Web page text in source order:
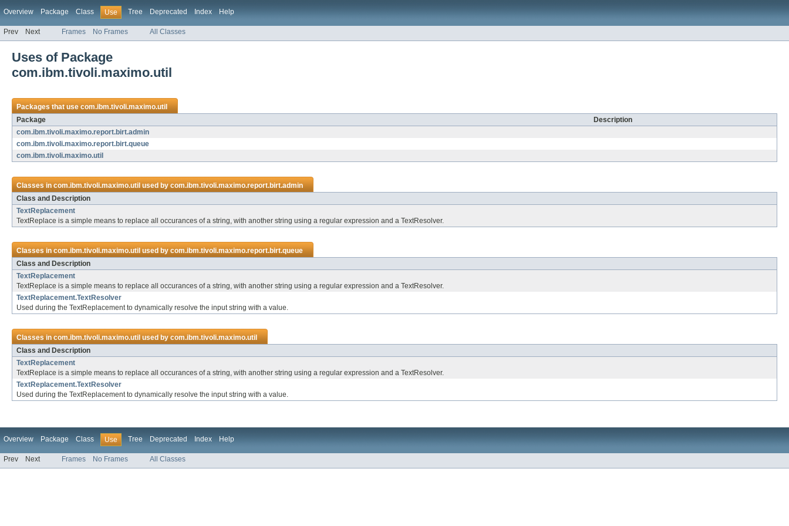
Overview Package Class Use Tree Deprecated Index Help
Prev Next Frames No Frames All Classes
Uses of Package
com.ibm.tivoli.maximo.util
Packages that usecom.ibm.tivoli.maximo.util
Package
Description
com.ibm.tivoli.maximo.report.birt.admin
com.ibm.tivoli.maximo.report.birt.queue
com.ibm.tivoli.maximo.util
Classes incom.ibm.tivoli.maximo.util used bycom.ibm.tivoli.maximo.report.birt.admin
Class and Description
TextReplacement
TextReplace is a simple means to replace all occurances of a string, with another string using a regular expression and a TextResolver.
Classes incom.ibm.tivoli.maximo.util used bycom.ibm.tivoli.maximo.report.birt.queue
Class and Description
TextReplacement
TextReplace is a simple means to replace all occurances of a string, with another string using a regular expression and a TextResolver.
TextReplacement.TextResolver
Used during the TextReplacement to dynamically resolve the input string with a value.
Classes incom.ibm.tivoli.maximo.util used bycom.ibm.tivoli.maximo.util
Class and Description
TextReplacement
TextReplace is a simple means to replace all occurances of a string, with another string using a regular expression and a TextResolver.
TextReplacement.TextResolver
Used during the TextReplacement to dynamically resolve the input string with a value.
Overview Package Class Use Tree Deprecated Index Help
Prev Next Frames No Frames All Classes